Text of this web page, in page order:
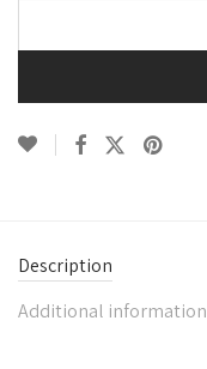
Description
Additional information